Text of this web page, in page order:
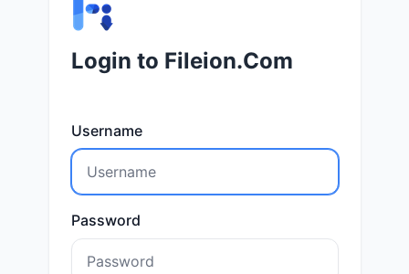
Login to Fileion.Com
Username
Password